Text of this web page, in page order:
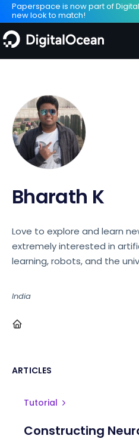
Paperspace is now part of
new look to match!
Bharath K
Love to explore and learn
extremely interested in
learning, robots, and the
India
ARTICLES
Tutorial
Constructing